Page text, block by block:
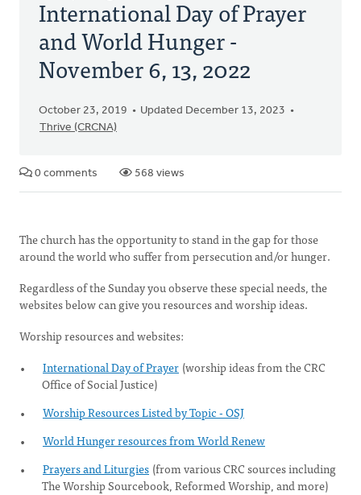
International Day of Prayer
and World Hunger -
November 6, 13, 2022
October 23, 2019
Updated December 13, 2023
Thrive (CRCNA)
0 comments 568 views
The church has the opportunity to stand in the gap for those
around the world who suffer from persecution and/or hunger.
Regardless of the Sunday you observe these special needs, the
websites below can give you resources and worship ideas.
Worship resources and websites:
International Day of Prayer (worship ideas from the CRC
Office of Social Justice)
Worship Resources Listed by Topic - OSJ
World Hunger resources from World Renew
Prayers and Liturgies (from various CRC sources including
The Worship Sourcebook, Reformed Worship, and more)